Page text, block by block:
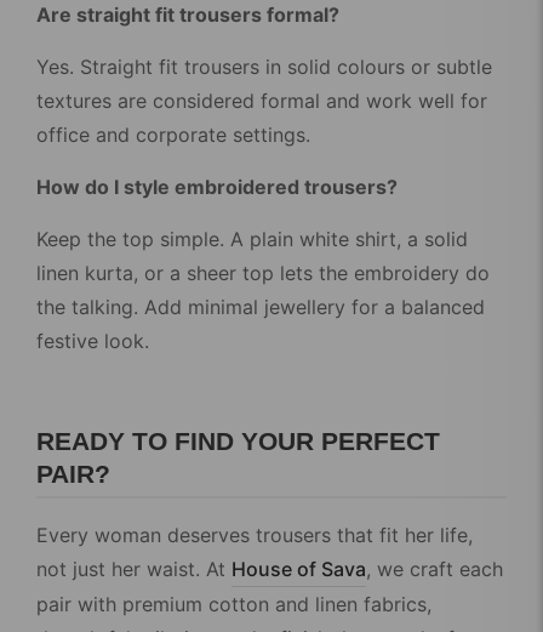
Are straight fit trousers formal?
Yes. Straight fit trousers in solid colours or subtle
textures are considered formal and work well for
office and corporate settings.
How do I style embroidered trousers?
Keep the top simple. A plain white shirt, a solid
linen kurta, or a sheer top lets the embroidery do
the talking. Add minimal jewellery for a balanced
festive look.
READY TO FIND YOUR PERFECT
PAIR?
Every woman deserves trousers that fit her life,
not just her waist. At House of Sava, we craft each
pair with premium cotton and linen fabrics,